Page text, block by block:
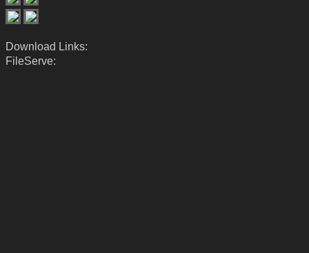
Download Links:
FileServe: